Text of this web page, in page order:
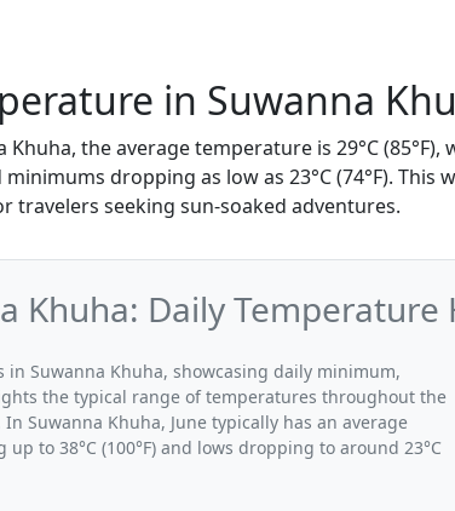
in Suwanna
Khuha, the average temperature is 29°C
minimums dropping as low as 23°C (74°F). This
travelers seeking sun-soaked adventures.
Khuha: Daily
Suwanna Khuha, showcasing daily minimum,
the typical range of temperatures throughout the
Suwanna Khuha, June typically has an average
to 38°C (100°F) and lows dropping to around 23°C